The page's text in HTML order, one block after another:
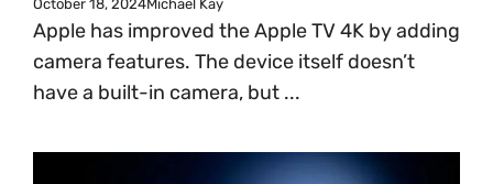
October 18, 2024Michael Kay
Apple has improved the Apple TV 4K by adding
camera features. The device itself doesn’t
have a built-in camera, but ...